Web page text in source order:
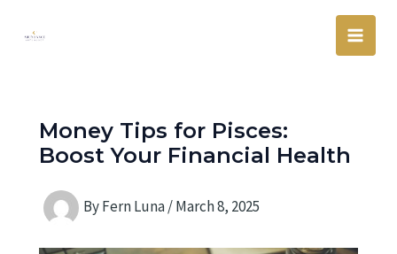
Main
Money Tips for Pisces:
Boost Your Financial Health
ByFern Luna/March 8, 2025